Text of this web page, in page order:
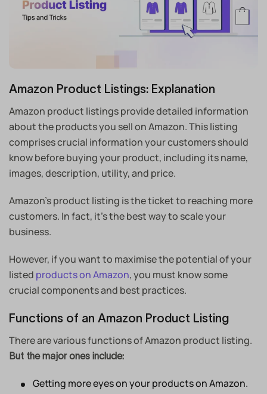
Amazon Product Listings: Explanation
Amazon product listings provide detailed information
about the products you sell on Amazon. This listing
comprises crucial information your customers should
know before buying your product, including its name,
images, description, utility, and price.
Amazon’s product listing is the ticket to reaching more
customers. In fact, it’s the best way to scale your
business.
However, if you want to maximise the potential of your
listed products on Amazon, you must know some
crucial components and best practices.
Functions of an Amazon Product Listing
There are various functions of Amazon product listing.
But the major ones include:
Getting more eyes on your products on Amazon.